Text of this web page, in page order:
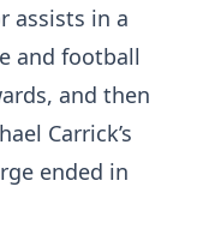
assists in a
and football
and then
Carrick’s
ended in